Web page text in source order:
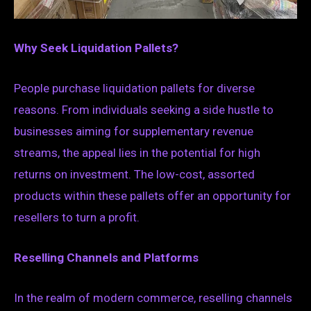
Why Seek Liquidation Pallets?
People purchase liquidation pallets for diverse
reasons. From individuals seeking a side hustle to
businesses aiming for supplementary revenue
streams, the appeal lies in the potential for high
returns on investment. The low-cost, assorted
products within these pallets offer an opportunity for
resellers to turn a profit.
Reselling Channels and Platforms
In the realm of modern commerce, reselling channels